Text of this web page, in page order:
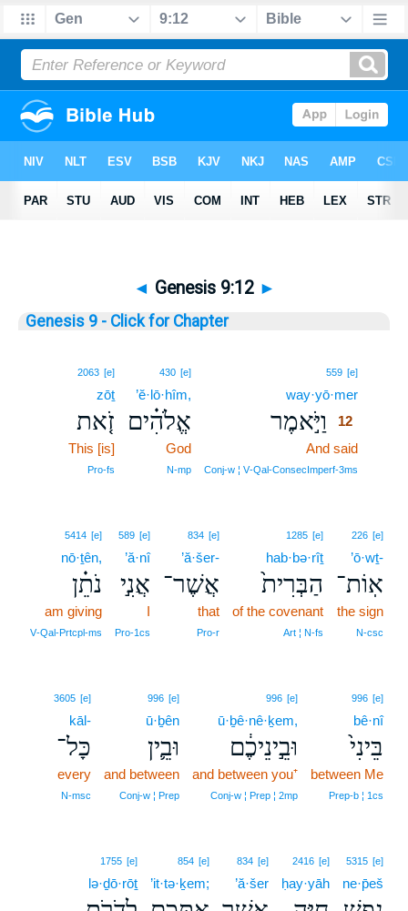
◄ Genesis 9:12 ►
Genesis 9 - Click for Chapter
559 [e]
way·yō·mer
וַיֹּ֣אמֶר
12
And said
Conj‑w ¦ V‑Qal‑ConsecImperf‑3ms
430 [e]
’ĕ·lō·hîm,
אֱלֹהִ֗ים
God
N‑mp
2063 [e]
zōṯ
זֹ֤את
This [is]
Pro‑fs
226 [e]
’ō·wṯ-
אֽוֹת־
the sign
N‑csc
1285 [e]
hab·bə·rîṯ
הַבְּרִית֙
of the covenant
Art ¦ N‑fs
834 [e]
’ă·šer-
אֲשֶׁר־
that
Pro‑r
589 [e]
’ă·nî
אֲנִ֣י
I
Pro‑1cs
5414 [e]
nō·ṯên,
נֹתֵ֗ן
am giving
V‑Qal‑Prtcpl‑ms
996 [e]
bê·nî
בֵּינִי֙
between Me
Prep‑b ¦ 1cs
996 [e]
ū·ḇê·nê·ḵem,
וּבֵ֣ינֵיכֶ֔ם
and between you⁺
Conj‑w ¦ Prep ¦ 2mp
996 [e]
ū·ḇên
וּבֵ֛ין
and between
Conj‑w ¦ Prep
3605 [e]
kāl-
כָּל־
every
N‑msc
5315 [e]
ne·p̄eš
2416 [e]
ḥay·yāh
834 [e]
’ă·šer
854 [e]
’it·tə·ḵem;
1755 [e]
lə·ḏō·rōṯ